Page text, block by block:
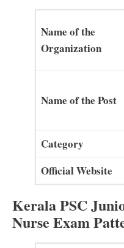
Name of the
Organization
Name of the Post
Category
Official Website
Kerala PSC
Nurse Exam